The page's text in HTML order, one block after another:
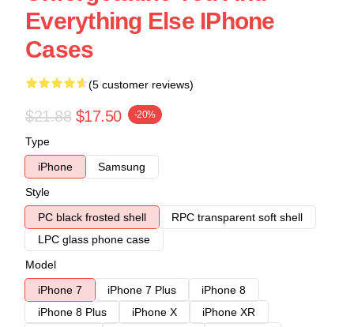
Everything Else IPhone
Cases
(5 customer reviews)
$21.88 $17.50 -20%
Type
iPhone
Samsung
Style
PC black frosted shell
RPC transparent soft shell
LPC glass phone case
Model
iPhone 7
iPhone 7 Plus
iPhone 8
iPhone 8 Plus
iPhone X
iPhone XR